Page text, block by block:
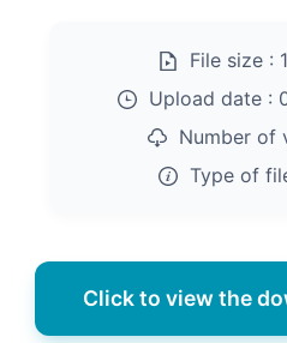
File size :
Upload date :
Number of
Type of
Click to view the